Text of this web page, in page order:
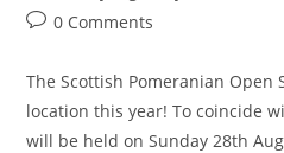
Post0 Comments
The Scottish Pomeranian Open
location this year! To coincide
will be held on Sunday 28th